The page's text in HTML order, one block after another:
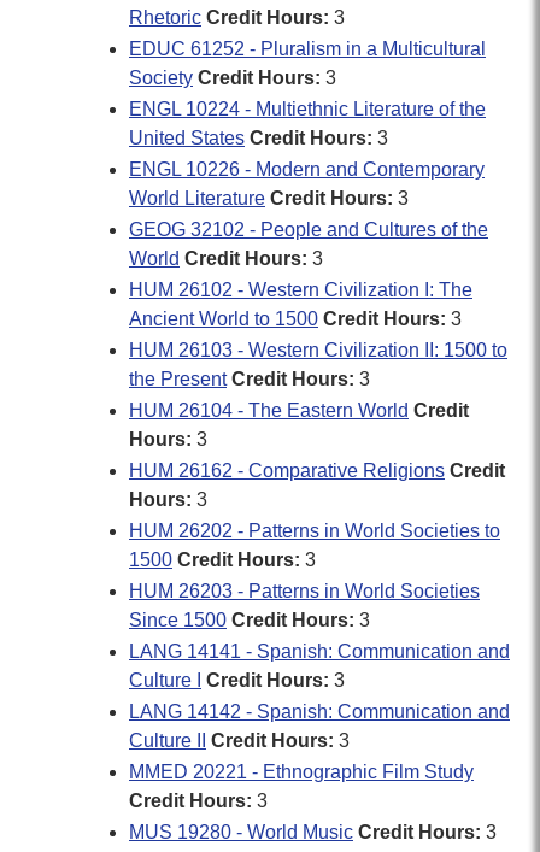
Rhetoric Credit Hours: 3
EDUC 61252 - Pluralism in a Multicultural
Society Credit Hours: 3
ENGL 10224 - Multiethnic Literature of the
United States Credit Hours: 3
ENGL 10226 - Modern and Contemporary
World Literature Credit Hours: 3
GEOG 32102 - People and Cultures of the
World Credit Hours: 3
HUM 26102 - Western Civilization I: The
Ancient World to 1500 Credit Hours: 3
HUM 26103 - Western Civilization II: 1500 to
the Present Credit Hours: 3
HUM 26104 - The Eastern World Credit
Hours: 3
HUM 26162 - Comparative Religions Credit
Hours: 3
HUM 26202 - Patterns in World Societies to
1500 Credit Hours: 3
HUM 26203 - Patterns in World Societies
Since 1500 Credit Hours: 3
LANG 14141 - Spanish: Communication and
Culture I
Credit Hours: 3
LANG 14142 - Spanish: Communication and
Culture II
Credit Hours: 3
MMED 20221 - Ethnographic Film Study
Credit Hours: 3
MUS 19280 - World Music Credit Hours: 3